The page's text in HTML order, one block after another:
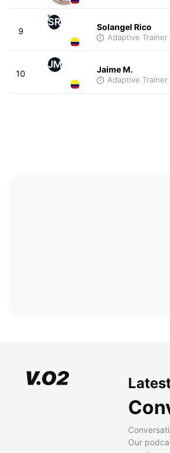
9
SR Solangel Rico
Adaptive Trainer
10
JM Jaime M.
Adaptive Trainer
Our